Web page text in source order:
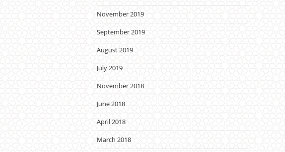
November 2019
September 2019
August 2019
July 2019
November 2018
June 2018
April 2018
March 2018